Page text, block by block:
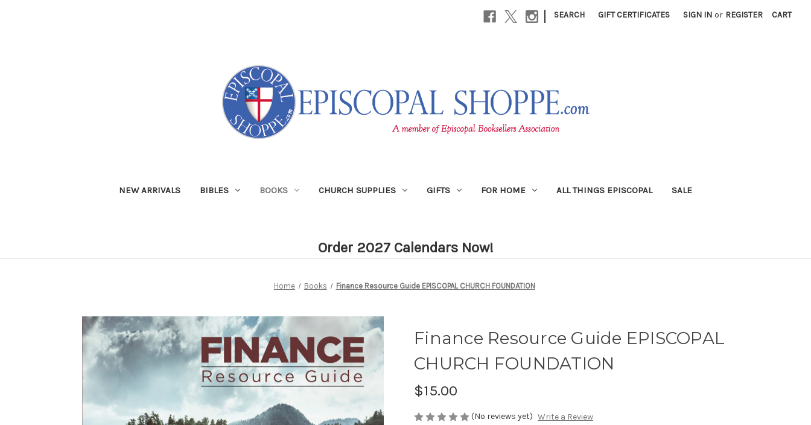
| SEARCH GIFT CERTIFICATES SIGN IN or REGISTER CART
NEW ARRIVALS BIBLES BOOKS CHURCH SUPPLIES GIFTS FOR HOME ALL THINGS EPISCOPAL SALE
Order 2027 Calendars Now!
Home Books Finance Resource Guide EPISCOPAL CHURCH FOUNDATION
Finance Resource Guide EPISCOPAL
CHURCH FOUNDATION
$15.00
(No reviews yet) Write a Review